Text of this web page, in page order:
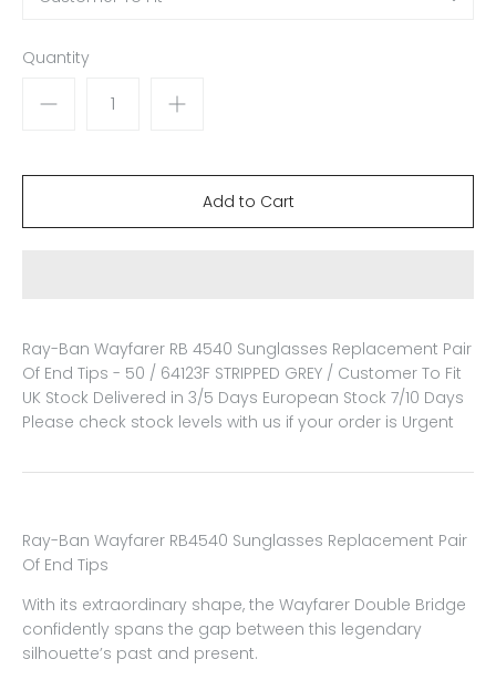
Quantity
Ray-Ban Wayfarer RB 4540 Sunglasses Replacement Pair
Of End Tips - 50 / 64123F STRIPPED GREY / Customer To Fit
UK Stock Delivered in 3/5 Days European Stock 7/10 Days
Please check stock levels with us if your order is Urgent
Ray-Ban Wayfarer RB4540 Sunglasses Replacement Pair
Of End Tips
With its extraordinary shape, the Wayfarer Double Bridge
confidently spans the gap between this legendary
silhouette’s past and present.